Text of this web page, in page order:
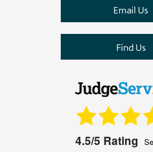
Email Us
Find Us
4.5/5 Rating